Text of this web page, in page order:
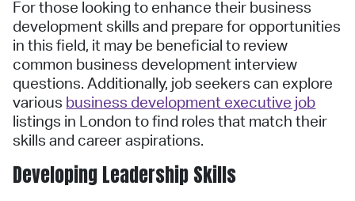
For those looking to enhance their business
development skills and prepare for opportunities
in this field, it may be beneficial to review
common business development interview
questions. Additionally, job seekers can explore
various business development executive job
listings in London to find roles that match their
skills and career aspirations.
Developing Leadership Skills